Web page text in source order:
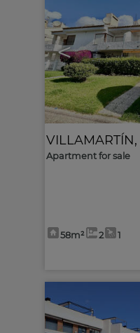
<
VILLAMARTÍN,
Apartment for sale
58m² 2 1